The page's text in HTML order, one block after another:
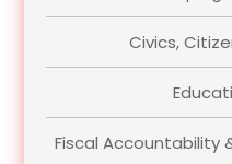
Civics,
Fiscal Accountability